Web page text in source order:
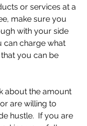
or services at a
make sure you
with your side
can charge what
you can be
about the amount
are willing to
hustle.  If you are